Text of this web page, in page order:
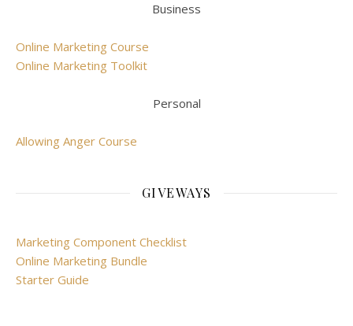
Business
Online Marketing Course
Online Marketing Toolkit
Personal
Allowing Anger Course
GIVEWAYS
Marketing Component Checklist
Online Marketing Bundle
Starter Guide